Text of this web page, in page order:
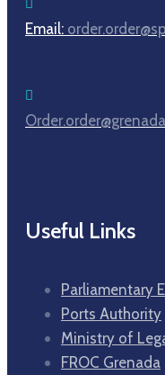
Email:
Useful Links
Parliamentary
Ports Authority
Ministry of
FROC Grenada